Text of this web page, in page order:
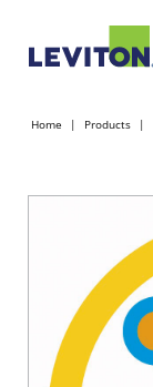
Home Products